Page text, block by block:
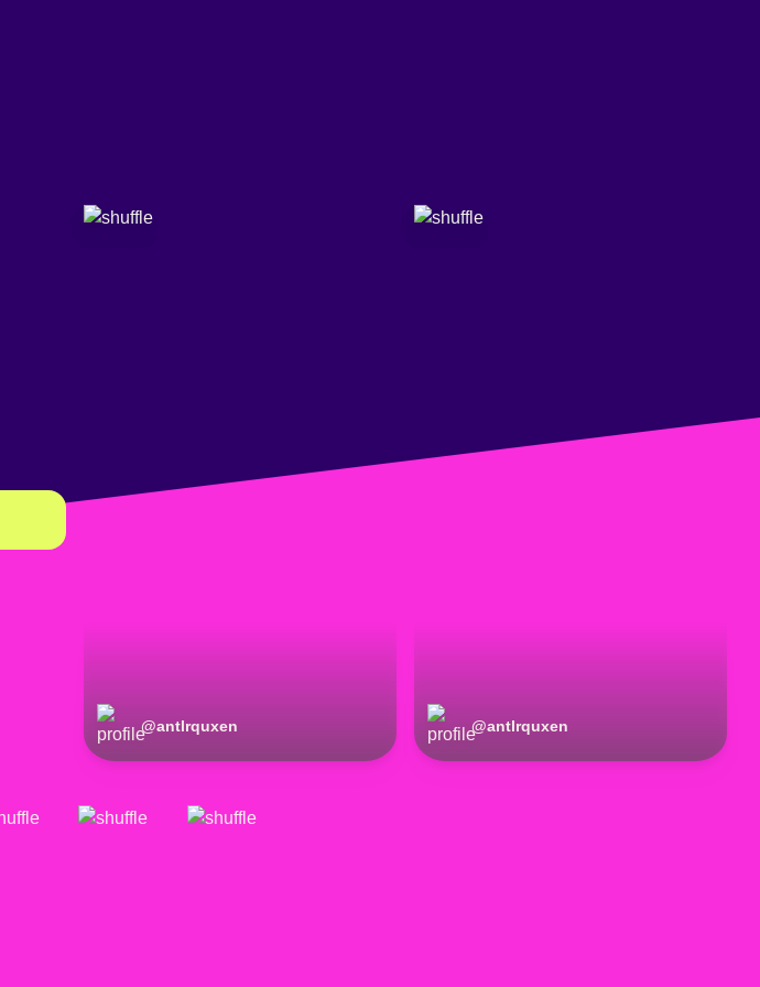
@antlrquxen @antlrquxen